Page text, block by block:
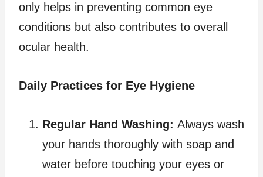
only helps in preventing common eye
conditions but also contributes to overall
ocular health.
Daily Practices for Eye Hygiene
Regular Hand Washing: Always wash
your hands thoroughly with soap and
water before touching your eyes or